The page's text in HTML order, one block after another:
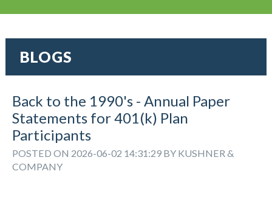
BLOGS
Back to the 1990's - Annual Paper
Statements for 401(k) Plan
Participants
POSTED ON 2026-06-02 14:31:29 BY KUSHNER &
COMPANY